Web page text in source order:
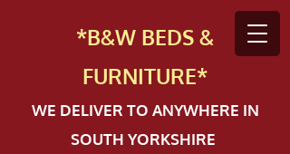
*B&W BEDS &
FURNITURE*
WE DELIVER TO ANYWHERE IN
SOUTH YORKSHIRE